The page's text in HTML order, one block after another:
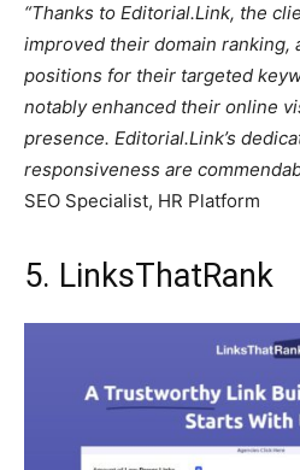
“Thanks to Editorial.Link, the
improved their domain ranking,
positions for their targeted
notably enhanced their online
presence. Editorial.Link’s
responsiveness are
SEO Specialist, HR Platform
5. LinksThatRank